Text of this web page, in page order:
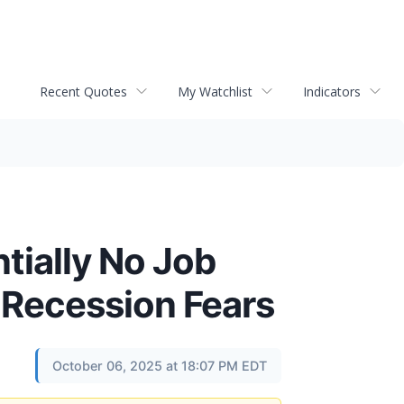
Recent Quotes My Watchlist Indicators
No Job
Fears
October 06, 2025 at 18:07 PM EDT